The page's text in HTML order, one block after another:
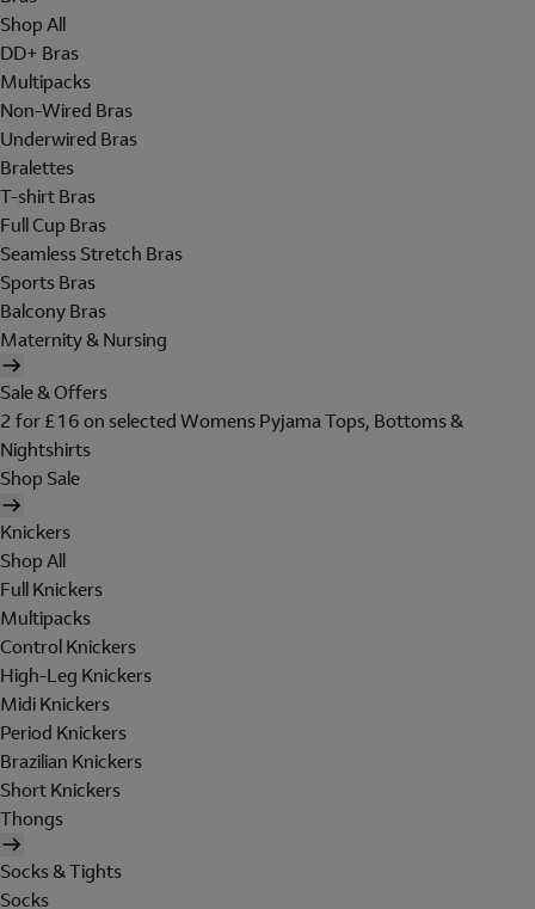
Shop All
DD+ Bras
Multipacks
Non-Wired Bras
Underwired Bras
Bralettes
T-shirt Bras
Full Cup Bras
Seamless Stretch Bras
Sports Bras
Balcony Bras
Maternity & Nursing
Sale & Offers
2 for £16 on selected Womens Pyjama Tops, Bottoms &
Nightshirts
Shop Sale
Knickers
Shop All
Full Knickers
Multipacks
Control Knickers
High-Leg Knickers
Midi Knickers
Period Knickers
Brazilian Knickers
Short Knickers
Thongs
Socks & Tights
Socks